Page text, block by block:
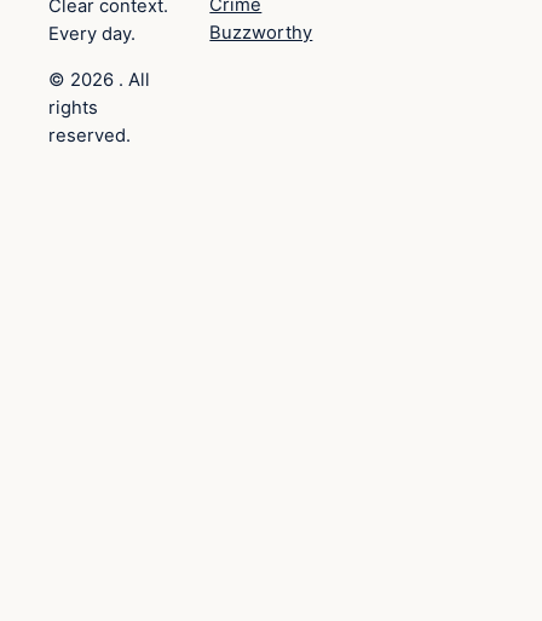
Clear context.
Every day.
© 2026 . All
rights
reserved.
Crime
Buzzworthy